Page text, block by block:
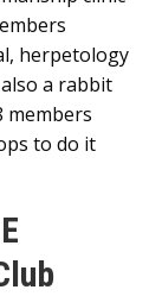
herpetology
a rabbit
members
to do it